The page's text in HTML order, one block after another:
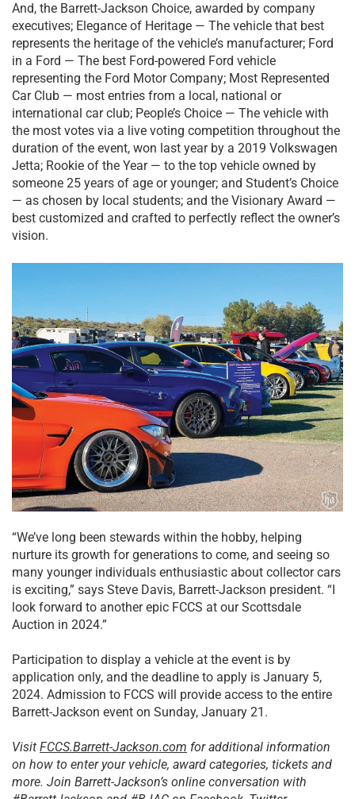
And, the Barrett-Jackson Choice, awarded by company
executives; Elegance of Heritage — The vehicle that best
represents the heritage of the vehicle’s manufacturer; Ford
in a Ford — The best Ford-powered Ford vehicle
representing the Ford Motor Company; Most Represented
Car Club — most entries from a local, national or
international car club; People’s Choice — The vehicle with
the most votes via a live voting competition throughout the
duration of the event, won last year by a 2019 Volkswagen
Jetta; Rookie of the Year — to the top vehicle owned by
someone 25 years of age or younger; and Student’s Choice
— as chosen by local students; and the Visionary Award —
best customized and crafted to perfectly reflect the owner’s
vision.
“We’ve long been stewards within the hobby, helping
nurture its growth for generations to come, and seeing so
many younger individuals enthusiastic about collector cars
is exciting,” says Steve Davis, Barrett-Jackson president. “I
look forward to another epic FCCS at our Scottsdale
Auction in 2024.”
Participation to display a vehicle at the event is by
application only, and the deadline to apply is January 5,
2024. Admission to FCCS will provide access to the entire
Barrett-Jackson event on Sunday, January 21.
Visit FCCS.Barrett-Jackson.com for additional information
on how to enter your vehicle, award categories, tickets and
more. Join Barrett-Jackson’s online conversation with